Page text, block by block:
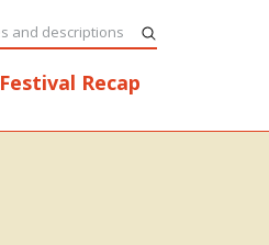
Festival Recap